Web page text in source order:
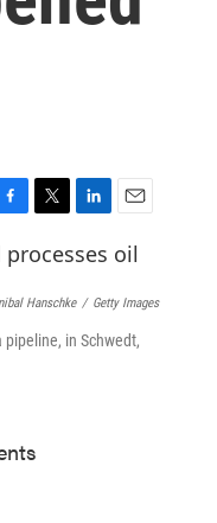
w
i
t
e
i
n
k
d
m
a
i
Hanschke / Getty Images
in Schwedt,